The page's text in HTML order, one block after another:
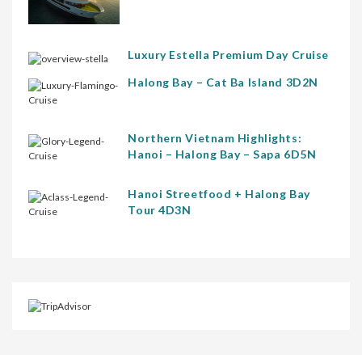
Luxury Estella Premium Day Cruise
Halong Bay – Cat Ba Island 3D2N
Northern Vietnam Highlights:
Hanoi – Halong Bay – Sapa 6D5N
Hanoi Streetfood + Halong Bay
Tour 4D3N